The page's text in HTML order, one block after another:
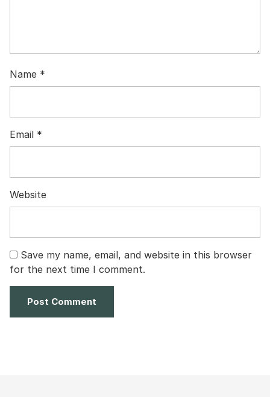
Name *
Email *
Website
Save my name, email, and website in this browser
for the next time I comment.